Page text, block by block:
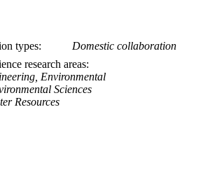
types
Domestic collaboration
research areas
Environmental
Sciences
Resources